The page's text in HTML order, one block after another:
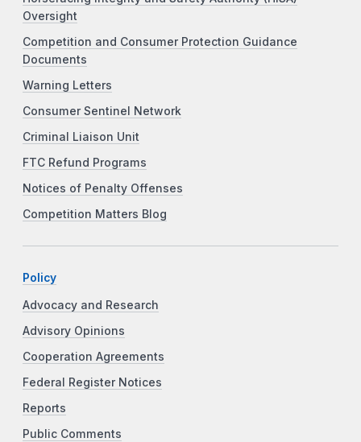
Oversight
Competition and Consumer Protection Guidance
Documents
Warning Letters
Consumer Sentinel Network
Criminal Liaison Unit
FTC Refund Programs
Notices of Penalty Offenses
Competition Matters Blog
Policy
Advocacy and Research
Advisory Opinions
Cooperation Agreements
Federal Register Notices
Reports
Public Comments